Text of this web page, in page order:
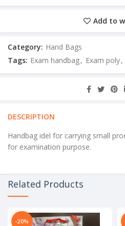
Add to
Category: Hand Bags
Tags: Exam handbag, Exam poly,
DESCRIPTION
Handbag idel for carrying small
for examination purpose.
Related Products
-20%